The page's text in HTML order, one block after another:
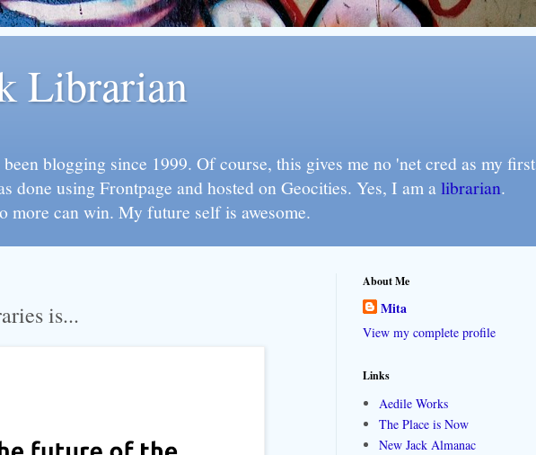
Librarian
blogging since 1999. Of course, this gives me no 'net cred as my first
done using Frontpage and hosted on Geocities. Yes, I am alibrarian.
more can win. My future self is awesome.
is...
About Me
Mita
View my complete profile
Links
Aedile Works
The Place is Now
New Jack Almanac